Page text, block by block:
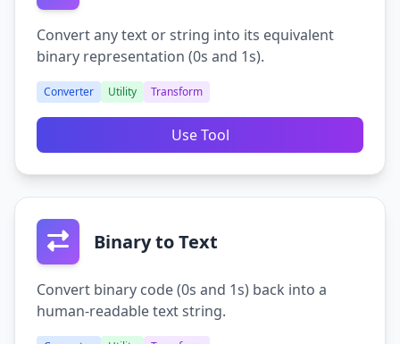
Convert any text or string into its equivalent
binary representation (0s and 1s).
Converter Utility Transform
Use Tool
Binary to Text
Convert binary code (0s and 1s) back into a
human-readable text string.